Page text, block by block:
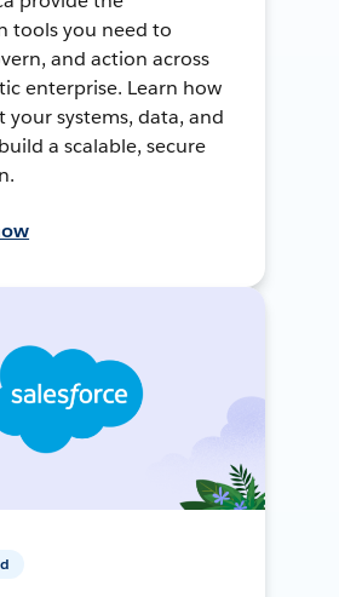
tools you need to
and action across
enterprise. Learn how
your systems, data, and
a scalable, secure